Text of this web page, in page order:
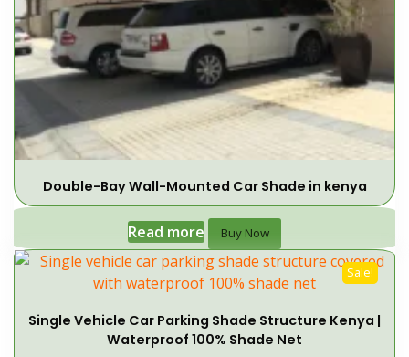
Double-Bay Wall-Mounted Car Shade in kenya
Read more Buy Now
Sale!
Single Vehicle Car Parking Shade Structure Kenya |
Waterproof 100% Shade Net